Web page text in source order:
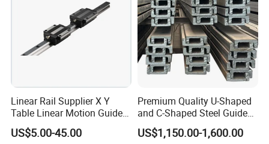
Certifications
Linear Rail Supplier X Y
Table Linear Motion Guide
Rail Hgr15 Hiwin Size Linear
Guide China
US$5.00-45.00
Premium Quality U-Shaped
and C-Shaped Steel Guide
Rail with Stability
US$1,150.00-1,600.00